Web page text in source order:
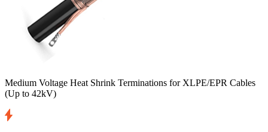
Medium Voltage Heat Shrink Terminations for XLPE/EPR Cables
(Up to 42kV)